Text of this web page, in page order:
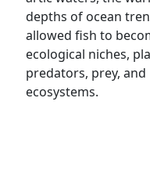
depths of ocean
allowed fish to
ecological niches,
predators, prey,
ecosystems.